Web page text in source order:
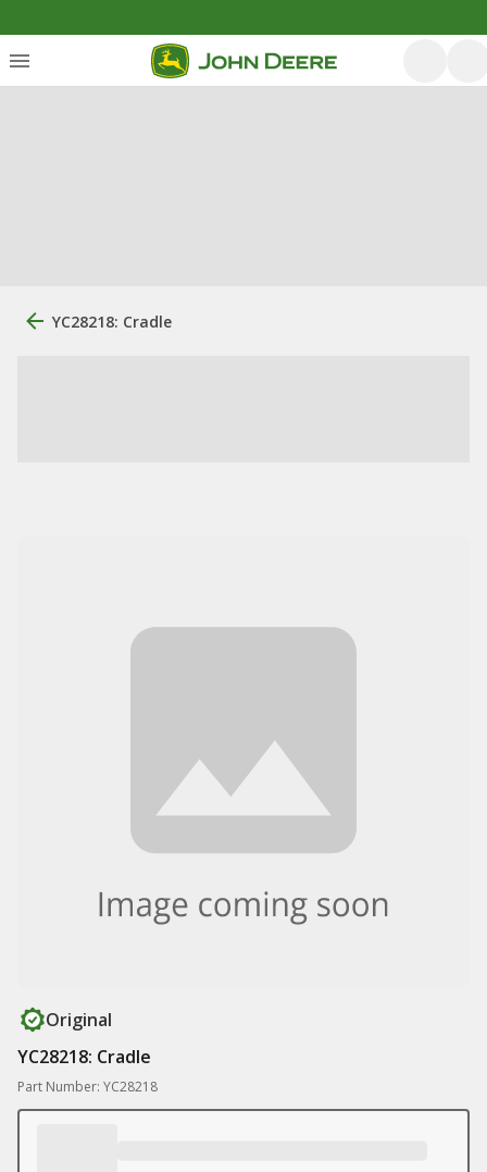
YC28218: Cradle
Original
YC28218: Cradle
Part Number: YC28218